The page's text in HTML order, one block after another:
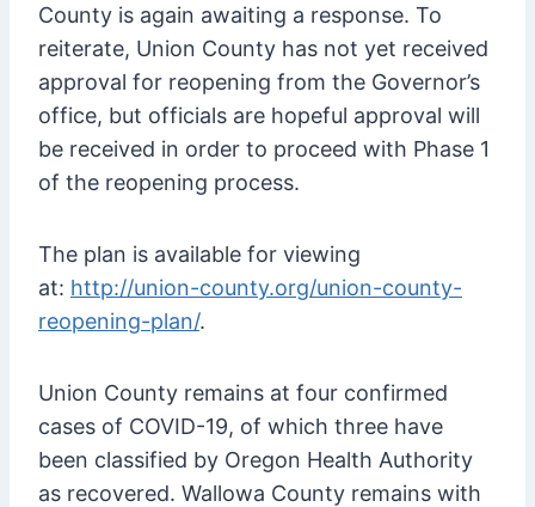
County is again awaiting a response. To
reiterate, Union County has not yet received
approval for reopening from the Governor’s
office, but officials are hopeful approval will
be received in order to proceed with Phase 1
of the reopening process.
The plan is available for viewing
at: http://union-county.org/union-county-
reopening-plan/.
Union County remains at four confirmed
cases of COVID-19, of which three have
been classified by Oregon Health Authority
as recovered. Wallowa County remains with